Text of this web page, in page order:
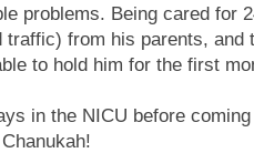
problems. Being cared for
traffic) from his parents, and
to hold him for the first
in the NICU before